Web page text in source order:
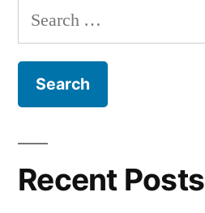
Search
for:
Recent Posts